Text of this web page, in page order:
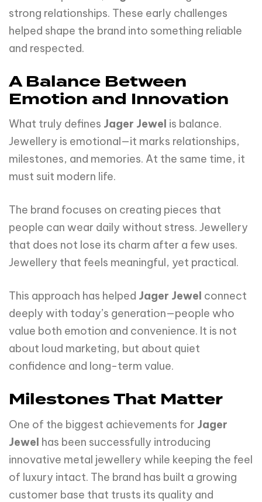
strong relationships. These early challenges
helped shape the brand into something reliable
and respected.
A Balance Between
Emotion and Innovation
What truly defines Jager Jewel is balance.
Jewellery is emotional—it marks relationships,
milestones, and memories. At the same time, it
must suit modern life.
The brand focuses on creating pieces that
people can wear daily without stress. Jewellery
that does not lose its charm after a few uses.
Jewellery that feels meaningful, yet practical.
This approach has helped Jager Jewel connect
deeply with today’s generation—people who
value both emotion and convenience. It is not
about loud marketing, but about quiet
confidence and long-term value.
Milestones That Matter
One of the biggest achievements for Jager
Jewel has been successfully introducing
innovative metal jewellery while keeping the feel
of luxury intact. The brand has built a growing
customer base that trusts its quality and